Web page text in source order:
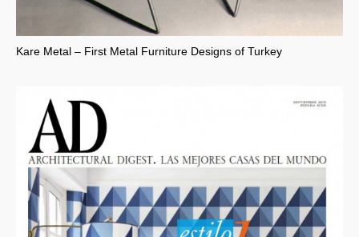
Kare Metal – First Metal Furniture Designs of Turkey